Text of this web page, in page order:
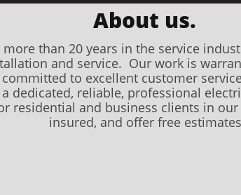
About us.
more than 20 years in the service
and service. Our work is
to excellent customer
a dedicated, reliable, professional
residential and business clients in
insured, and offer free